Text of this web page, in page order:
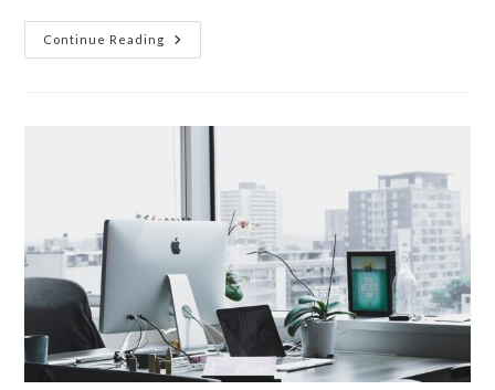
Continue Reading
A
Unique
With
Knowledge